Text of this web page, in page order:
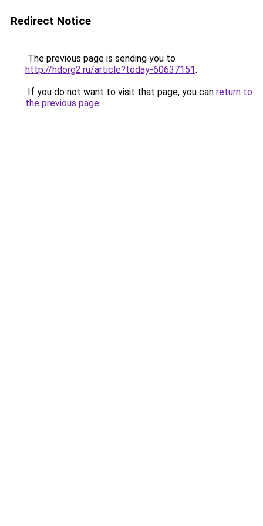
Redirect Notice
The previous page is sending you to
http://hdorg2.ru/article?today-60637151.
If you do not want to visit that page, you can return to
the previous page.